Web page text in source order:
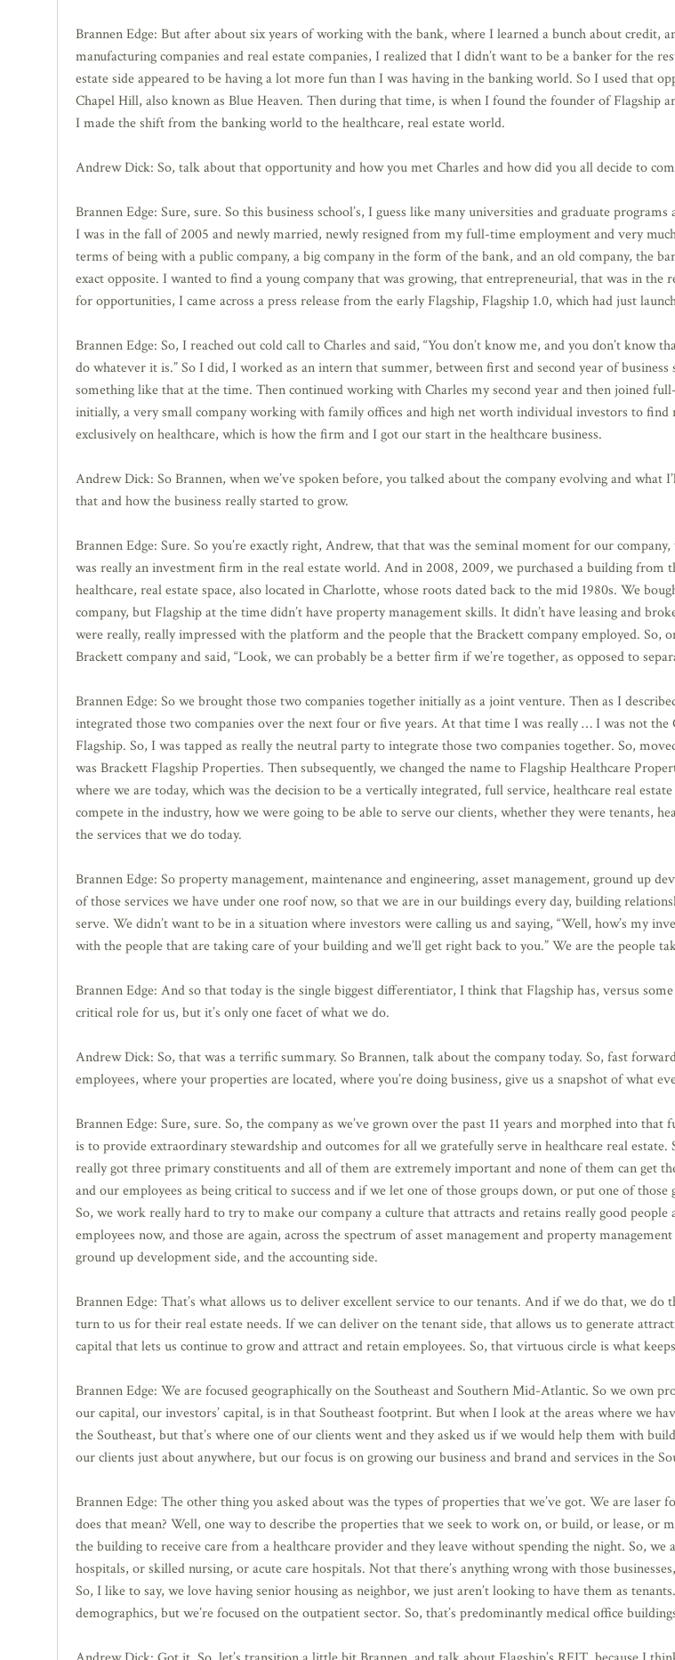
Brannen Edge: But after about six years of working with the bank, where I learned a bunch about credit,
manufacturing companies and real estate companies, I realized that I didn’t want to be a banker for the
estate side appeared to be having a lot more fun than I was having in the banking world. So I used that
Chapel Hill, also known as Blue Heaven. Then during that time, is when I found the founder of Flagship
I made the shift from the banking world to the healthcare, real estate world.
Andrew Dick: So, talk about that opportunity and how you met Charles and how did you all decide to
Brannen Edge: Sure, sure. So this business school’s, I guess like many universities and graduate
I was in the fall of 2005 and newly married, newly resigned from my full-time employment and very
terms of being with a public company, a big company in the form of the bank, and an old company, the
exact opposite. I wanted to find a young company that was growing, that entrepreneurial, that was in the
for opportunities, I came across a press release from the early Flagship, Flagship 1.0, which had just
Brannen Edge: So, I reached out cold call to Charles and said, “You don’t know me, and you don’t
do whatever it is.” So I did, I worked as an intern that summer, between first and second year of
something like that at the time. Then continued working with Charles my second year and then joined
initially, a very small company working with family offices and high net worth individual investors to
exclusively on healthcare, which is how the firm and I got our start in the healthcare business.
Andrew Dick: So Brannen, when we’ve spoken before, you talked about the company evolving and
that and how the business really started to grow.
Brannen Edge: Sure. So you’re exactly right, Andrew, that that was the seminal moment for our
was really an investment firm in the real estate world. And in 2008, 2009, we purchased a building from
healthcare, real estate space, also located in Charlotte, whose roots dated back to the mid 1980s. We
company, but Flagship at the time didn’t have property management skills. It didn’t have leasing and
were really, really impressed with the platform and the people that the Brackett company employed. So,
Brackett company and said, “Look, we can probably be a better firm if we’re together, as opposed to
Brannen Edge: So we brought those two companies together initially as a joint venture. Then as I
integrated those two companies over the next four or five years. At that time I was really … I was not the
Flagship. So, I was tapped as really the neutral party to integrate those two companies together. So,
was Brackett Flagship Properties. Then subsequently, we changed the name to Flagship Healthcare
where we are today, which was the decision to be a vertically integrated, full service, healthcare real
compete in the industry, how we were going to be able to serve our clients, whether they were tenants,
the services that we do today.
Brannen Edge: So property management, maintenance and engineering, asset management, ground up
of those services we have under one roof now, so that we are in our buildings every day, building
serve. We didn’t want to be in a situation where investors were calling us and saying, “Well, how’s my
with the people that are taking care of your building and we’ll get right back to you.” We are the people
Brannen Edge: And so that today is the single biggest differentiator, I think that Flagship has, versus
critical role for us, but it’s only one facet of what we do.
Andrew Dick: So, that was a terrific summary. So Brannen, talk about the company today. So, fast
employees, where your properties are located, where you’re doing business, give us a snapshot of what
Brannen Edge: Sure, sure. So, the company as we’ve grown over the past 11 years and morphed into
is to provide extraordinary stewardship and outcomes for all we gratefully serve in healthcare real estate.
really got three primary constituents and all of them are extremely important and none of them can get
and our employees as being critical to success and if we let one of those groups down, or put one of
So, we work really hard to try to make our company a culture that attracts and retains really good people
employees now, and those are again, across the spectrum of asset management and property
ground up development side, and the accounting side.
Brannen Edge: That’s what allows us to deliver excellent service to our tenants. And if we do that, we
turn to us for their real estate needs. If we can deliver on the tenant side, that allows us to generate
capital that lets us continue to grow and attract and retain employees. So, that virtuous circle is what
Brannen Edge: We are focused geographically on the Southeast and Southern Mid-Atlantic. So we own
our capital, our investors’ capital, is in that Southeast footprint. But when I look at the areas where we
the Southeast, but that’s where one of our clients went and they asked us if we would help them with
our clients just about anywhere, but our focus is on growing our business and brand and services in the
Brannen Edge: The other thing you asked about was the types of properties that we’ve got. We are laser
does that mean? Well, one way to describe the properties that we seek to work on, or build, or lease, or
the building to receive care from a healthcare provider and they leave without spending the night. So,
hospitals, or skilled nursing, or acute care hospitals. Not that there’s anything wrong with those
So, I like to say, we love having senior housing as neighbor, we just aren’t looking to have them as
demographics, but we’re focused on the outpatient sector. So, that’s predominantly medical office